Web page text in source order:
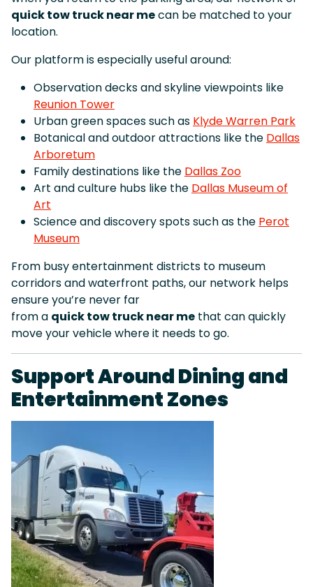
quick tow truck near mecan be matched to your
location.
Our platform is especially useful around:
Observation decks and skyline viewpoints like
Reunion Tower
Urban green spaces such as Klyde Warren Park
Botanical and outdoor attractions like the Dallas
Arboretum
Family destinations like the Dallas Zoo
Art and culture hubs like the Dallas Museum of
Art
Science and discovery spots such as the Perot
Museum
From busy entertainment districts to museum
corridors and waterfront paths, our network helps
ensure you’re never far
from a quick tow truck near me that can quickly
move your vehicle where it needs to go.
Support Around Dining and
Entertainment Zones